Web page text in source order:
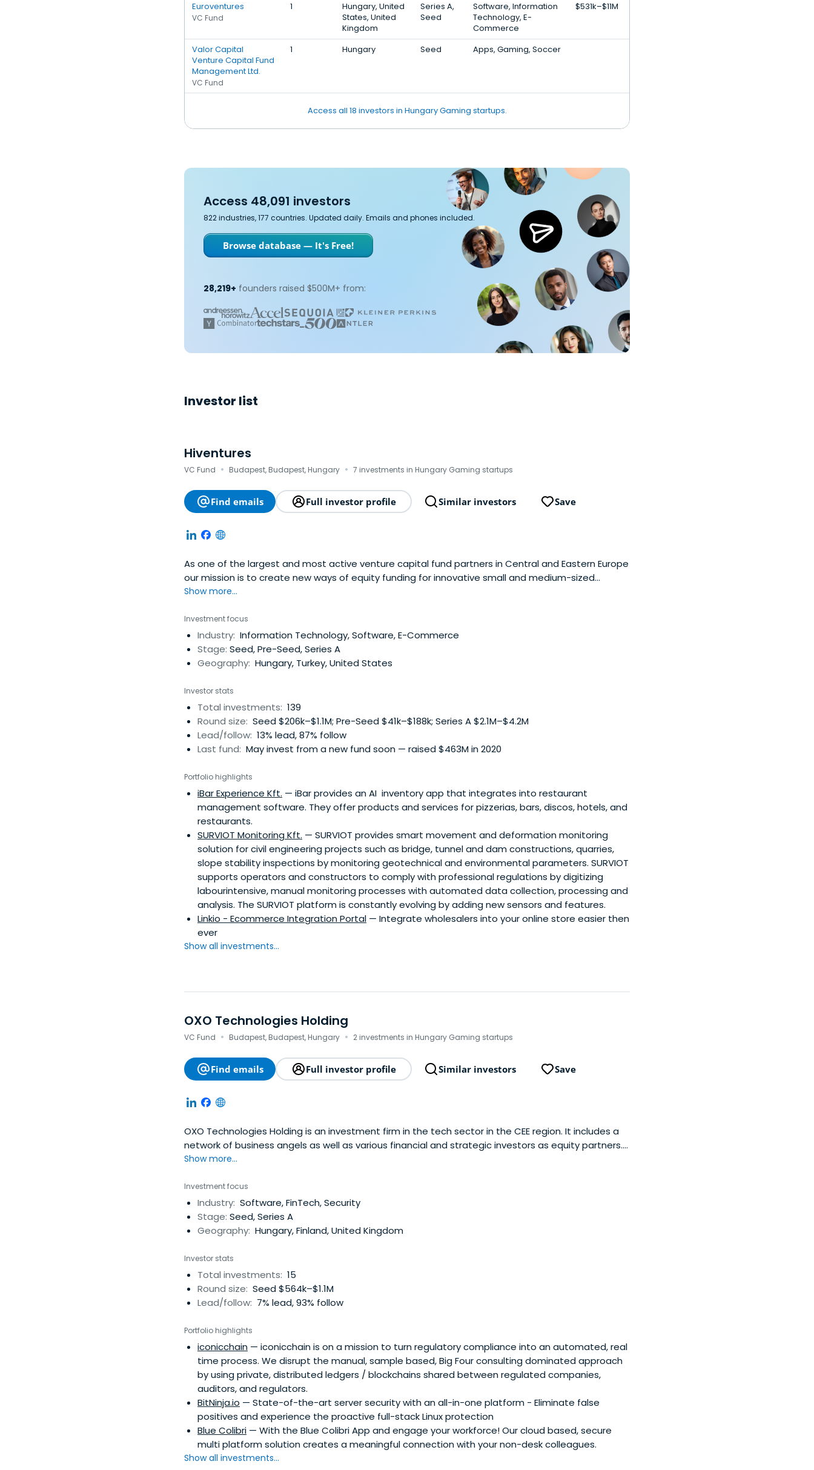
Euroventures
VC Fund
1
Hungary, United
States, United
Kingdom
Series A,
Seed
Software, Information
Technology, E-
Commerce
$531k–$11M
Valor Capital
Venture Capital Fund
Management Ltd.
VC Fund
1 Hungary Seed Apps, Gaming, Soccer
Access all 18 investors in Hungary Gaming startups.
Access 48,091 investors
822 industries, 177 countries. Updated daily. Emails and phones included.
Browse database — It's Free!
28,219+ founders raised $500M+ from:
Investor list
Hiventures
VC Fund · Budapest, Budapest, Hungary · 7 investments in Hungary Gaming startups
Find emails Full investor profile Similar investors Save
As one of the largest and most active venture capital fund partners in Central and Eastern Europe
our mission is to create new ways of equity funding for innovative small and medium-sized
enterprises with high growth potential as well as more traditional businesses for the purpose of
the region
Show more...
Investment focus
Industry: Information Technology, Software, E-Commerce
Stage: Seed, Pre-Seed, Series A
Geography: Hungary, Turkey, United States
Investor stats
Total investments: 139
Round size: Seed $206k–$1.1M; Pre-Seed $41k–$188k; Series A $2.1M–$4.2M
Lead/follow: 13% lead, 87% follow
Last fund: May invest from a new fund soon — raised $463M in 2020
Portfolio highlights
iBar Experience Kft. — iBar provides an AI inventory app that integrates into restaurant
management software. They offer products and services for pizzerias, bars, discos, hotels, and
restaurants.
SURVIOT Monitoring Kft. — SURVIOT provides smart movement and deformation monitoring
solution for civil engineering projects such as bridge, tunnel and dam constructions, quarries,
slope stability inspections by monitoring geotechnical and environmental parameters. SURVIOT
supports operators and constructors to comply with professional regulations by digitizing
labourintensive, manual monitoring processes with automated data collection, processing and
analysis. The SURVIOT platform is constantly evolving by adding new sensors and features.
Linkio - Ecommerce Integration Portal — Integrate wholesalers into your online store easier then
ever
Show all investments...
OXO Technologies Holding
VC Fund · Budapest, Budapest, Hungary · 2 investments in Hungary Gaming startups
Find emails Full investor profile Similar investors Save
OXO Technologies Holding is an investment firm in the tech sector in the CEE region. It includes a
network of business angels as well as various financial and strategic investors as equity partners.
The firm's investment policy targets the funding, partial or full buyout of early-stage tech
funding rounds and exits.
Show more...
Investment focus
Industry: Software, FinTech, Security
Stage: Seed, Series A
Geography: Hungary, Finland, United Kingdom
Investor stats
Total investments: 15
Round size: Seed $564k–$1.1M
Lead/follow: 7% lead, 93% follow
Portfolio highlights
iconicchain — iconicchain is on a mission to turn regulatory compliance into an automated, real
time process. We disrupt the manual, sample based, Big Four consulting dominated approach
by using private, distributed ledgers / blockchains shared between regulated companies,
auditors, and regulators.
BitNinja.io — State-of-the-art server security with an all-in-one platform - Eliminate false
positives and experience the proactive full-stack Linux protection
Blue Colibri — With the Blue Colibri App and engage your workforce! Our cloud based, secure
multi platform solution creates a meaningful connection with your non-desk colleagues.
Show all investments...